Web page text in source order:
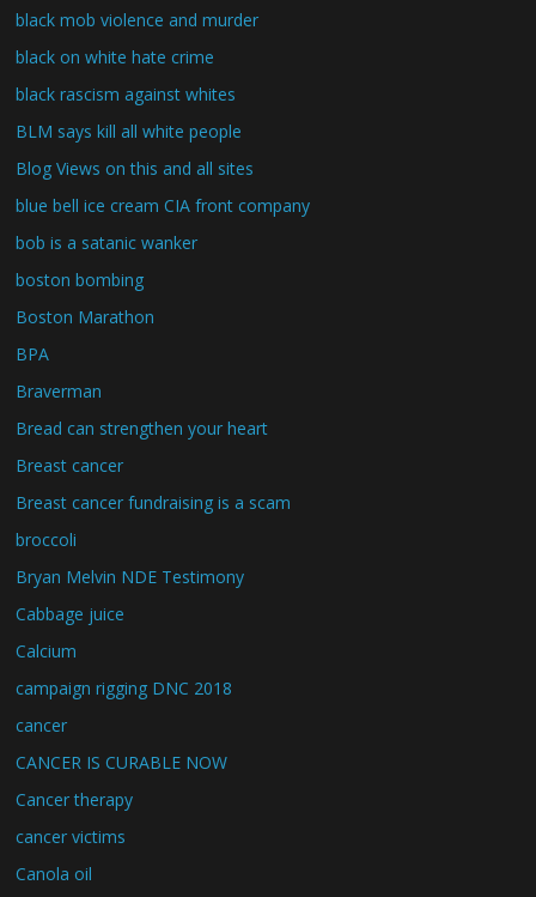
black mob violence and murder
black on white hate crime
black rascism against whites
BLM says kill all white people
Blog Views on this and all sites
blue bell ice cream CIA front company
bob is a satanic wanker
boston bombing
Boston Marathon
BPA
Braverman
Bread can strengthen your heart
Breast cancer
Breast cancer fundraising is a scam
broccoli
Bryan Melvin NDE Testimony
Cabbage juice
Calcium
campaign rigging DNC 2018
cancer
CANCER IS CURABLE NOW
Cancer therapy
cancer victims
Canola oil